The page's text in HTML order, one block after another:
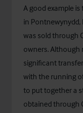
A good example is
in
was sold through
owners. Although
significant
with the running
to put together a
obtained through